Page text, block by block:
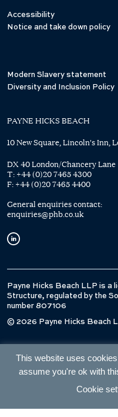
Accessibility
Notice and take down policy
Modern Slavery statement
Diversity and Inclusion Policy
PAYNE HICKS BEACH
10 New Square, Lincoln's Inn,
DX 40 London/Chancery Lane
T: +44 (0)20 7465 4300
F: +44 (0)20 7465 4400
General enquiries contact:
enquiries@phb.co.uk
Payne Hicks Beach LLP is a
Structure, regulated by the
number 807106
© 2026 Payne Hicks Beach
This website uses
assume you're ok with
Cookie